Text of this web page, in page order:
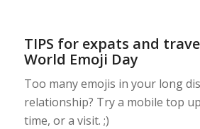
TIPS for expats and
World Emoji Day
Too many emojis in your long
relationship? Try a mobile top
time, or a visit. ;)